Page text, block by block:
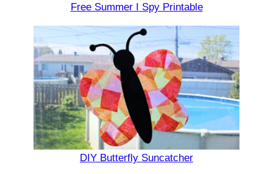
Free Summer I Spy Printable
DIY Butterfly Suncatcher